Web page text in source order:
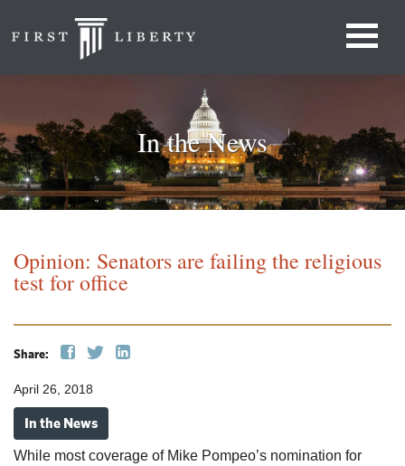
In the News
Opinion: Senators are failing the religious
test for office
Share:
April 26, 2018
In the News
While most coverage of Mike Pompeo’s nomination for